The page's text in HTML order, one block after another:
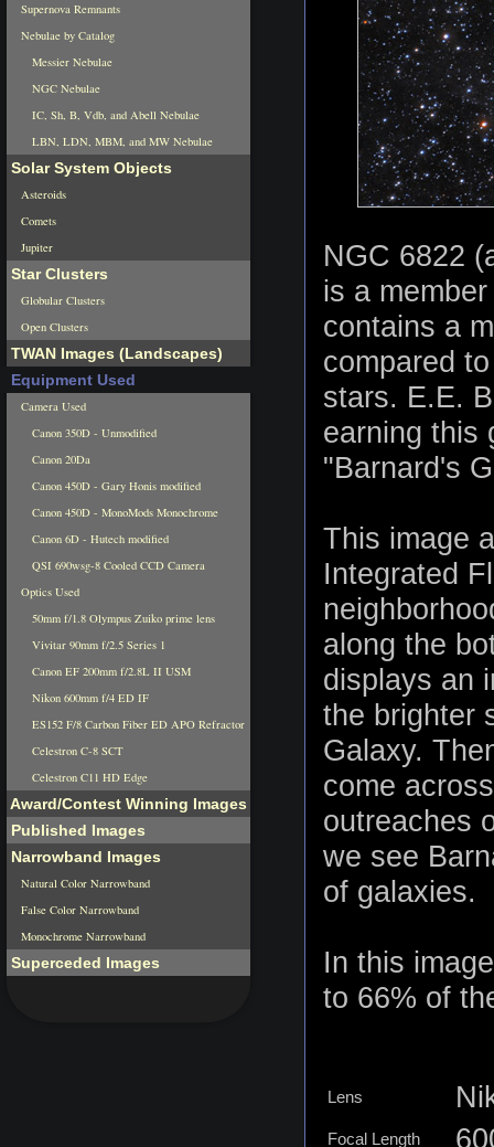
NGC 6822
is a
contains a
compared
stars. E.E.
earning this
"Barnard's
This image
Integrated
along the
displays an
the brighter
Galaxy.
come
outreaches
we see
of galaxies.
In this
to 66% of
Lens
Focal Length
Supernova Remnants
Nebulae by Catalog
Messier Nebulae
NGC Nebulae
IC, Sh, B, Vdb, and Abell Nebulae
LBN, LDN, MBM, and MW Nebulae
Solar System Objects
Asteroids
Comets
Jupiter
Star Clusters
Globular Clusters
Open Clusters
TWAN Images (Landscapes)
Equipment Used
Camera Used
Canon 350D - Unmodified
Canon 20Da
Canon 450D - Gary Honis modified
Canon 450D - MonoMods Monochrome
Canon 6D - Hutech modified
QSI 690wsg-8 Cooled CCD Camera
Optics Used
50mm f/1.8 Olympus Zuiko prime lens
Vivitar 90mm f/2.5 Series 1
Canon EF 200mm f/2.8L II USM
Nikon 600mm f/4 ED IF
ES152 F/8 Carbon Fiber ED APO Refractor
Celestron C-8 SCT
Celestron C11 HD Edge
Award/Contest Winning Images
Published Images
Narrowband Images
Natural Color Narrowband
False Color Narrowband
Monochrome Narrowband
Superceded Images